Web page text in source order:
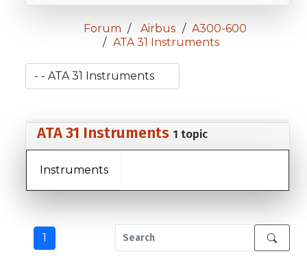
Forum Airbus
A300-600
ATA 31 Instruments
ATA 31 Instruments 1 topic
Instruments
1